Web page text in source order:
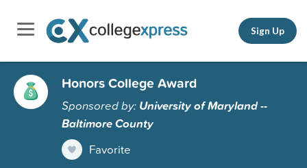
Sign Up
Honors College Award
Sponsored by: University of Maryland --
Baltimore County
Favorite